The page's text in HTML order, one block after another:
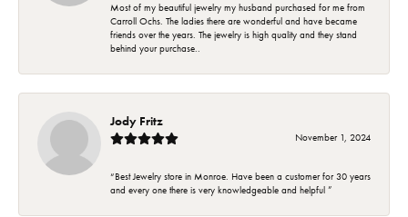
Most of my beautiful jewelry my husband purchased for me from
Carroll Ochs. The ladies there are wonderful and have became
friends over the years. The jewelry is high quality and they stand
behind your purchase..
Jody Fritz
November 1, 2024
“Best Jewelry store in Monroe. Have been a customer for 30 years
and every one there is very knowledgeable and helpful ”